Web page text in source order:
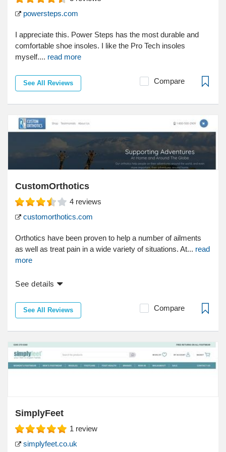
powersteps.com
I appreciate this. Power Steps has the most durable and
comfortable shoe insoles. I like the Pro Tech insoles
myself.... read more
See All Reviews Compare
CustomOrthotics
4 reviews
customorthotics.com
Orthotics have been proven to help a number of ailments
as well as treat pain in a wide variety of situations. At... read
more
See details
See All Reviews Compare
SimplyFeet
1 review
simplyfeet.co.uk